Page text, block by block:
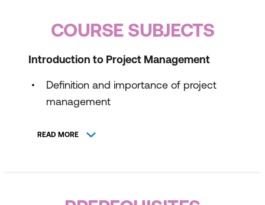
COURSE SUBJECTS
Introduction to Project Management
Definition and importance of project
management
methodologies
READ MORE